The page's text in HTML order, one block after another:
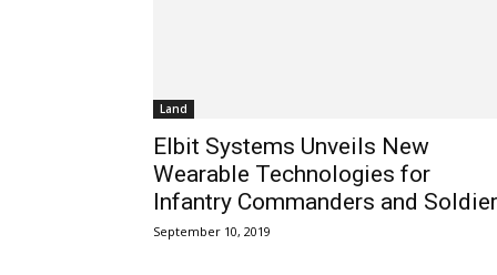
Land
Elbit Systems Unveils New
Wearable Technologies for
Infantry Commanders and
September 10, 2019